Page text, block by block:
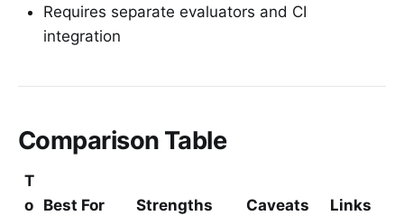
Requires separate evaluators and CI
integration
Comparison Table
T
o Best For Strengths Caveats Links